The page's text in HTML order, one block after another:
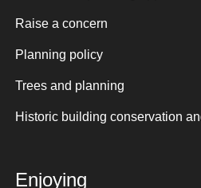
Raise a concern
Planning policy
Trees and planning
Historic building conservation
Enjoying